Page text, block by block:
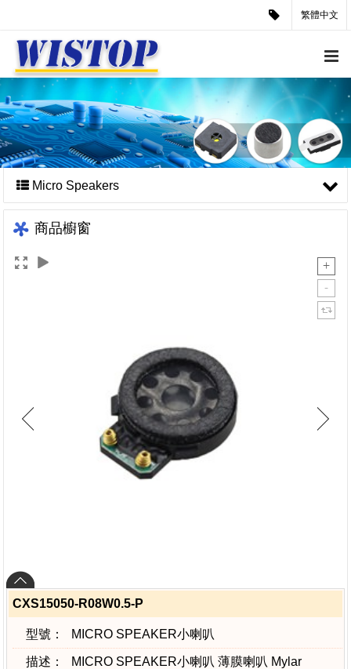
繁體中文
Micro Speakers
商品櫥窗
CXS15050-R08W0.5-P
型號： MICRO SPEAKER小喇叭
描述：
MICRO SPEAKER小喇叭 薄膜喇叭 Mylar